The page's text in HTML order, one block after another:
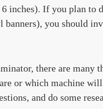
inches). If you plan to
banners), you should
there are many
or which machine
and do some